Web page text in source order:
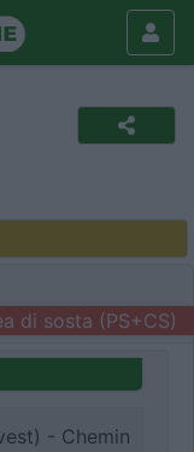
di sosta (PS+CS)
- Chemin